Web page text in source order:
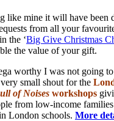
like mine it will have been
from all your
the ‘Big Give Christmas
the value of your gift.
worthy I was not going
small shout for the
of Noises workshops
from low-income families
London schools. More